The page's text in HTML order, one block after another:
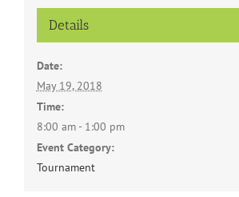
Details
Date:
May 19, 2018
Time:
8:00 am - 1:00 pm
Event Category:
Tournament